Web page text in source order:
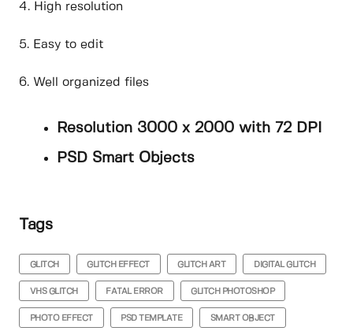
4. High resolution
5. Easy to edit
6. Well organized files
Resolution 3000 x 2000 with 72 DPI
PSD Smart Objects
Tags
GLITCH GLITCH EFFECT GLITCH ART DIGITAL GLITCH
VHS GLITCH FATAL ERROR GLITCH PHOTOSHOP
PHOTO EFFECT PSD TEMPLATE SMART OBJECT